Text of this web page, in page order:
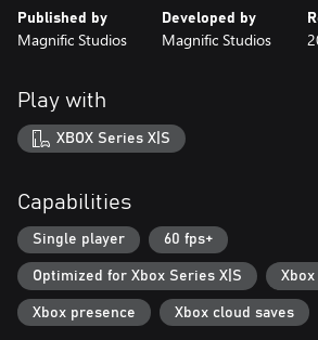
- Immersive and intense soundtrack
Published by
Magnific Studios
Developed by
Magnific Studios
Play with
XBOX Series X|S
Capabilities
Single player 60 fps+
Optimized for Xbox Series X|S
Xbox presence Xbox cloud saves